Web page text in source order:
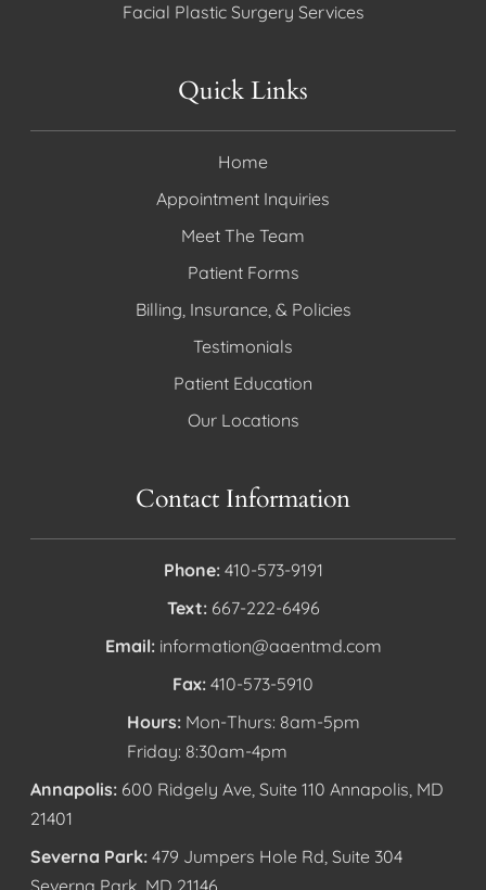
Facial Plastic Surgery Services
Quick Links
Home
Appointment Inquiries
Meet The Team
Patient Forms
Billing, Insurance, & Policies
Testimonials
Patient Education
Our Locations
Contact Information
Phone: 410-573-9191
Text: 667-222-6496
Email: information@aaentmd.com
Fax: 410-573-5910
Hours: Mon-Thurs: 8am-5pm
Friday: 8:30am-4pm
Annapolis: 600 Ridgely Ave, Suite 110 Annapolis, MD
21401
Severna Park: 479 Jumpers Hole Rd, Suite 304